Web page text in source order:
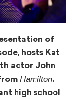
of
hosts Kat
actor John
Hamilton.
high school